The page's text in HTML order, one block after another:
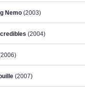
Nemo (2003)
(2004)
(2007)